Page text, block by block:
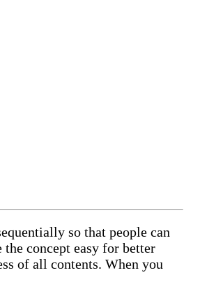
so that people can
concept easy for better
of all contents. When you